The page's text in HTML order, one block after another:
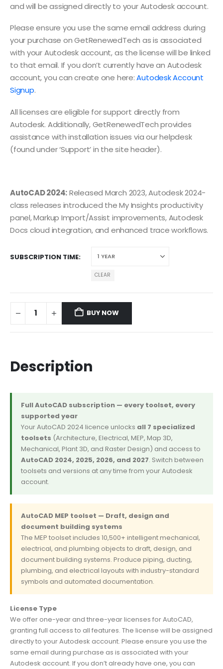
and will be assigned directly to your Autodesk account.
Please ensure you use the same email address during
your purchase on GetRenewedTech as is associated
with your Autodesk account, as the license will be linked
to that email. If you don’t currently have an Autodesk
account, you can create one here:Autodesk Account
Signup.
All licenses are eligible for support directly from
Autodesk. Additionally, GetRenewedTech provides
assistance with installation issues via our helpdesk
(found under ‘Support’ in the site header).
AutoCAD 2024:Released March 2023, Autodesk 2024-
class releases introduced the My Insights productivity
panel, Markup Import/Assist improvements, Autodesk
Docs cloud integration, and enhanced trace workflows.
SUBSCRIPTION TIME
CLEAR
BUY NOW
Description
Full AutoCAD subscription — every toolset, every
supported year
Your AutoCAD 2024 licence unlocks all 7 specialized
toolsets (Architecture, Electrical, MEP, Map 3D,
Mechanical, Plant 3D, and Raster Design) and access to
AutoCAD 2024, 2025, 2026, and 2027. Switch between
toolsets and versions at any time from your Autodesk
account.
AutoCAD MEP toolset — Draft, design and
document building systems
The MEP toolset includes 10,500+ intelligent mechanical,
electrical, and plumbing objects to draft, design, and
document building systems. Produce piping, ducting,
plumbing, and electrical layouts with industry-standard
symbols and automated documentation.
License Type
We offer one-year and three-year licenses for AutoCAD,
granting full access to all features. The license will be assigned
directly to your Autodesk account. Please ensure you use the
same email during purchase as is associated with your
Autodesk account. If you don’t already have one, you can